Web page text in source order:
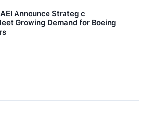
Announce Strategic
Growing Demand for Boeing